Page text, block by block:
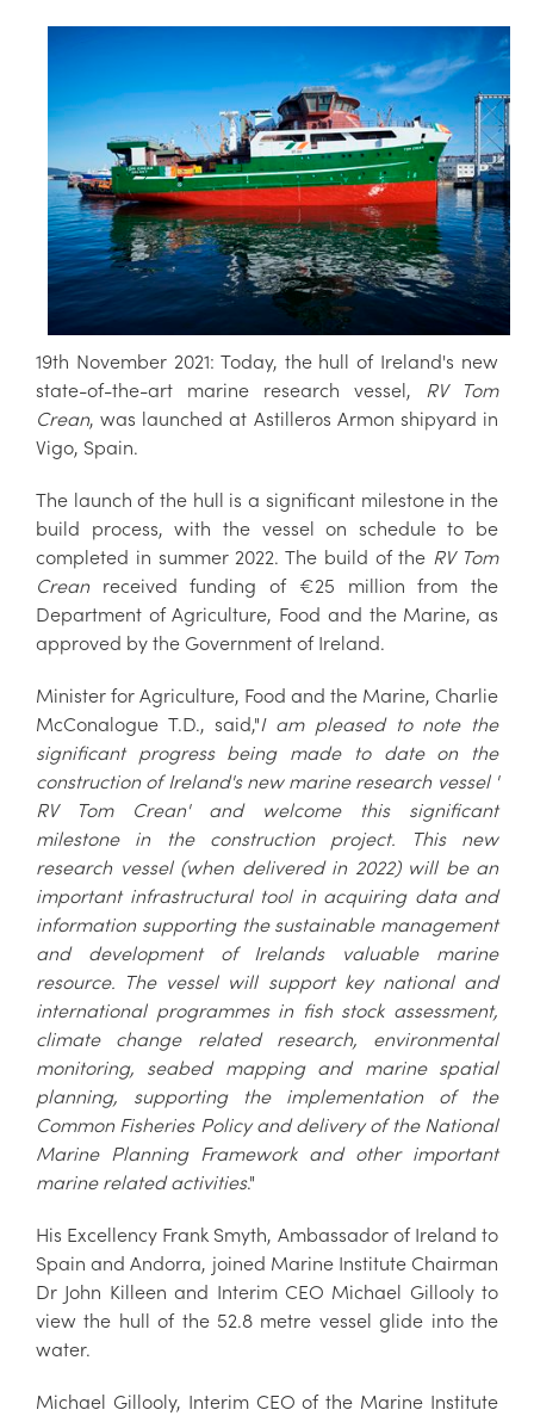
19th November 2021: Today, the hull of Ireland's new
state-of-the-art marine research vessel, RV Tom
Crean, was launched at Astilleros Armon shipyard in
Vigo, Spain.
The launch of the hull is a significant milestone in the
build process, with the vessel on schedule to be
completed in summer 2022. The build of the RV Tom
Creanreceived funding of €25 million from the
Department of Agriculture, Food and the Marine, as
approved by the Government of Ireland.
Minister for Agriculture, Food and the Marine, Charlie
McConalogue T.D., said,"I am pleased to note the
significant progress being made to date on the
construction of Ireland's new marine research vessel '
RV Tom Crean' and welcome this significant
milestone in the construction project. This new
research vessel (when delivered in 2022) will be an
important infrastructural tool in acquiring data and
information supporting the sustainable management
and development of Irelands valuable marine
resource. The vessel will support key national and
international programmes in fish stock assessment,
climate change related research, environmental
monitoring, seabed mapping and marine spatial
planning, supporting the implementation of the
Common Fisheries Policy and delivery of the National
Marine Planning Framework and other important
marine related activities."
His Excellency Frank Smyth, Ambassador of Ireland to
Spain and Andorra, joined Marine Institute Chairman
Dr John Killeen and Interim CEO Michael Gillooly to
view the hull of the 52.8 metre vessel glide into the
water.
Michael Gillooly, Interim CEO of the Marine Institute